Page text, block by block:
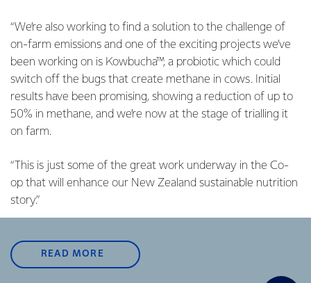
“We’re also working to find a solution to the challenge of
on-farm emissions and one of the exciting projects we’ve
been working on is Kowbucha™, a probiotic which could
switch off the bugs that create methane in cows. Initial
results have been promising, showing a reduction of up to
50% in methane, and we’re now at the stage of trialling it
on farm.
“This is just some of the great work underway in the Co-
op that will enhance our New Zealand sustainable nutrition
story.”
READ MORE